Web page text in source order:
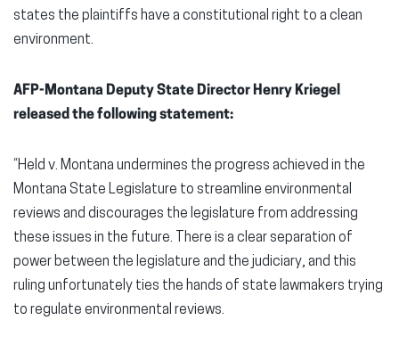
states the plaintiffs have a constitutional right to a clean
environment.
AFP-Montana Deputy State Director Henry Kriegel
released the following statement:
“Held v. Montana undermines the progress achieved in the
Montana State Legislature to streamline environmental
reviews and discourages the legislature from addressing
these issues in the future. There is a clear separation of
power between the legislature and the judiciary, and this
ruling unfortunately ties the hands of state lawmakers trying
to regulate environmental reviews.